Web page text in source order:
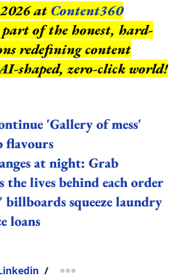
at Content360
part of the honest, hard-
redefining content
shaped, zero-click world!
'Gallery of mess'
flavours
at night: Grab
lives behind each order
squeeze laundry
loans
/